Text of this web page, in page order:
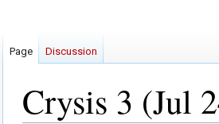
Crysis 3 (Jul
Page Discussion